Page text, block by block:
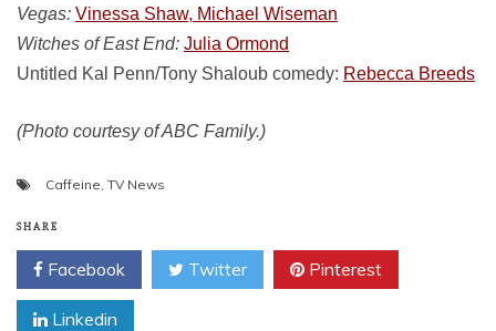
Vegas: Vinessa Shaw, Michael Wiseman
Witches of East End: Julia Ormond
Untitled Kal Penn/Tony Shaloub comedy: Rebecca Breeds
(Photo courtesy of ABC Family.)
Caffeine, TV News
SHARE
Facebook Twitter Pinterest
Linkedin